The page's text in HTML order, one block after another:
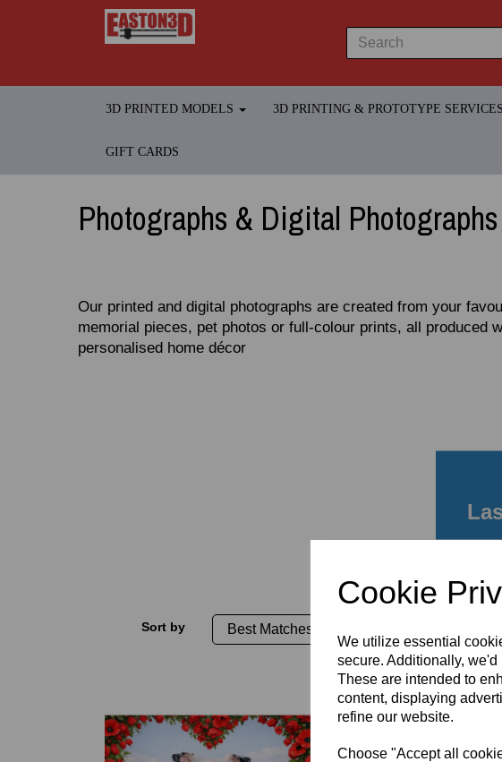
Cookie
We utilize essential
secure. Additionally,
These are intended to
content, displaying
refine our website.
Choose "Accept all
3D PRINTED MODELS 3D PRINTING & PROTOTYPE SERVICES
GIFT CARDS
Photographs & Digital Photographs
Our printed and digital photographs are created from your
memorial pieces, pet photos or full‑colour prints, all
personalised home décor
Sort by